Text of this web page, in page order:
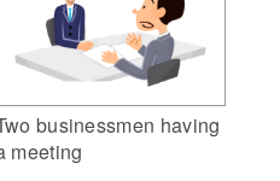
businessmen having
meeting